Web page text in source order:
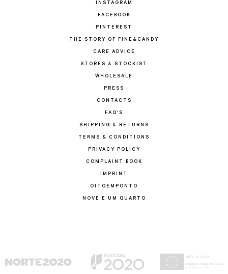
INSTAGRAM
FACEBOOK
PINTEREST
THE STORY OF FINE&CANDY
CARE ADVICE
STORES & STOCKIST
WHOLESALE
PRESS
CONTACTS
FAQ'S
SHIPPING & RETURNS
TERMS & CONDITIONS
PRIVACY POLICY
COMPLAINT BOOK
IMPRINT
OITOEMPONTO
NOVE E UM QUARTO